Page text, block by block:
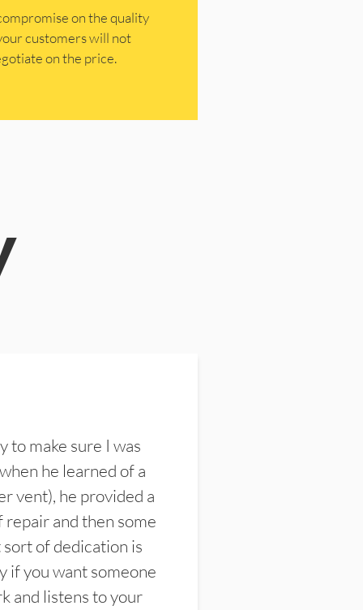
on the quality
customers will not
on the price.
to make sure I was
he learned of a
vent), he provided a
and then some
of dedication is
if you want someone
and listens to your